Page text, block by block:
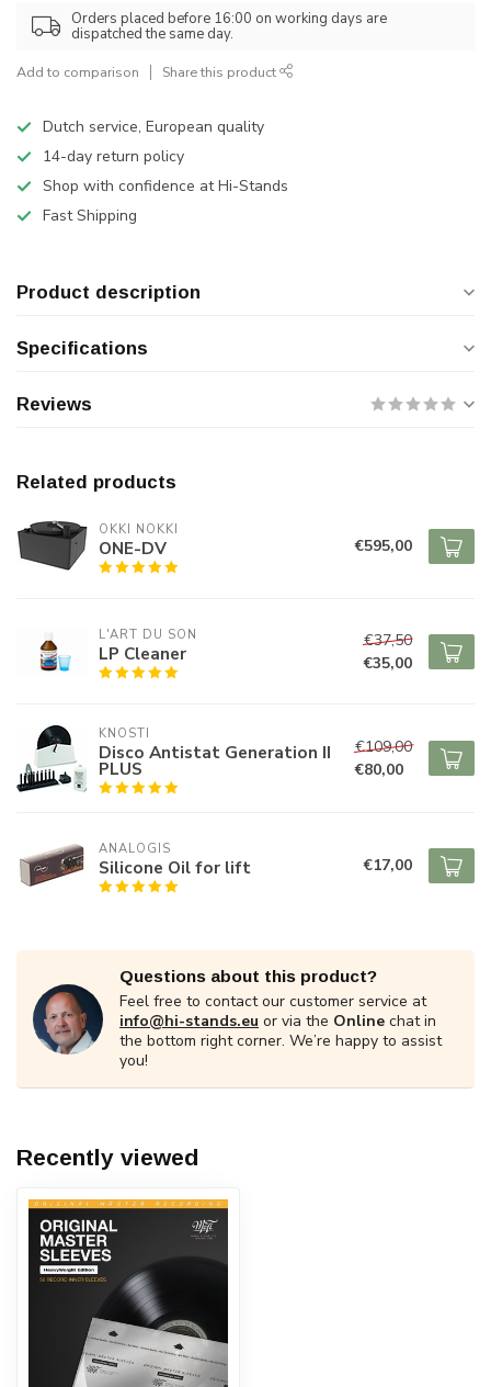
Orders placed before 16:00 on working days are
dispatched the same day.
Add to comparison Share this product
Dutch service, European quality
14-day return policy
Shop with confidence at Hi-Stands
Fast Shipping
Product description
Specifications
Reviews
Related products
OKKI NOKKI
ONE-DV €595,00
L'ART DU SON
LP Cleaner
€37,50
€35,00
KNOSTI
Disco Antistat Generation II
PLUS
€109,00
€80,00
ANALOGIS
Silicone Oil for lift €17,00
Questions about this product?
Feel free to contact our customer service at
info@hi-stands.eu or via the Online chat in
the bottom right corner. We’re happy to assist
you!
Recently viewed